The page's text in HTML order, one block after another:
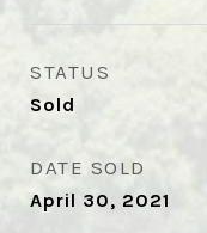
STATUS
Sold
DATE SOLD
April 30, 2021